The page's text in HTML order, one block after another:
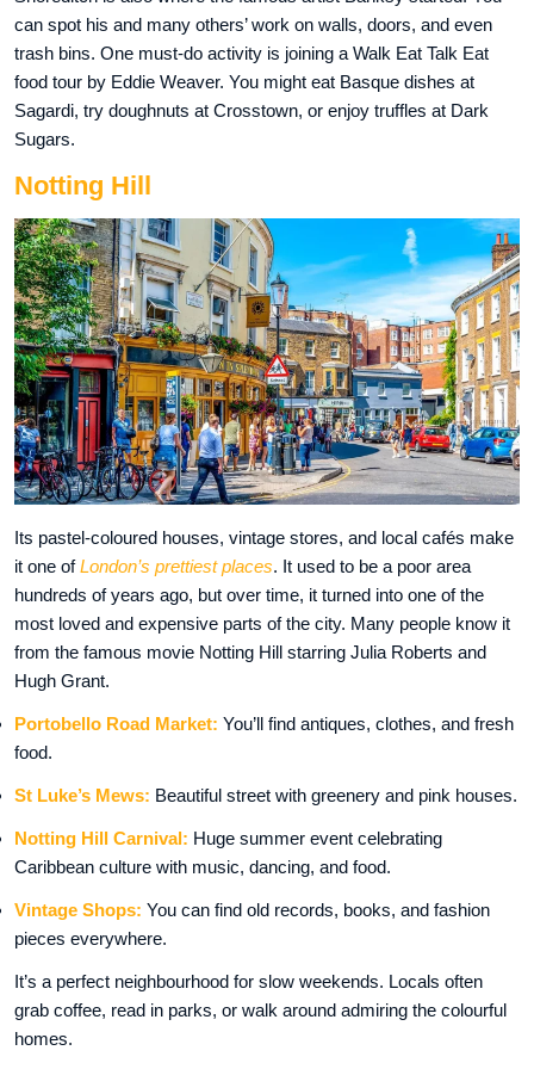
can spot his and many others’ work on walls, doors, and even
trash bins. One must-do activity is joining a Walk Eat Talk Eat
food tour by Eddie Weaver. You might eat Basque dishes at
Sagardi, try doughnuts at Crosstown, or enjoy truffles at Dark
Sugars.
Notting Hill
Its pastel-coloured houses, vintage stores, and local cafés make
it one ofLondon’s prettiest places. It used to be a poor area
hundreds of years ago, but over time, it turned into one of the
most loved and expensive parts of the city. Many people know it
from the famous movie Notting Hill starring Julia Roberts and
Hugh Grant.
Portobello Road Market: You’ll find antiques, clothes, and fresh
food.
St Luke’s Mews: Beautiful street with greenery and pink houses.
Notting Hill Carnival: Huge summer event celebrating
Caribbean culture with music, dancing, and food.
Vintage Shops: You can find old records, books, and fashion
pieces everywhere.
It’s a perfect neighbourhood for slow weekends. Locals often
grab coffee, read in parks, or walk around admiring the colourful
homes.